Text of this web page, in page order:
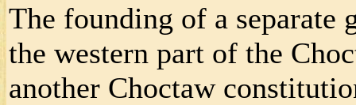
The founding of a separate
the western part of the
another Choctaw